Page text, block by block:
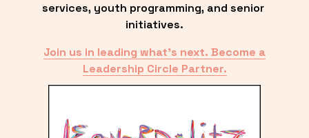
services, youth programming, and senior
initiatives.
Join us in leading what’s next. Become a
Leadership Circle Partner.